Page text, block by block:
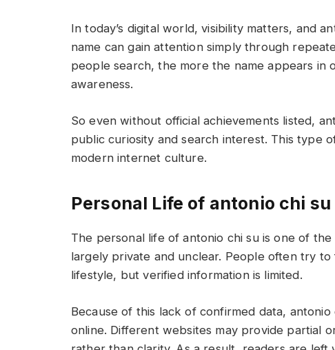
In today’s digital world, visibility matters, and
name can gain attention simply through
people search, the more the name appears in
awareness.
So even without official achievements listed,
public curiosity and search interest. This type
modern internet culture.
Personal Life of antonio chi su
The personal life of antonio chi su is one of
largely private and unclear. People often try
lifestyle, but verified information is limited.
Because of this lack of confirmed data,
online. Different websites may provide partial